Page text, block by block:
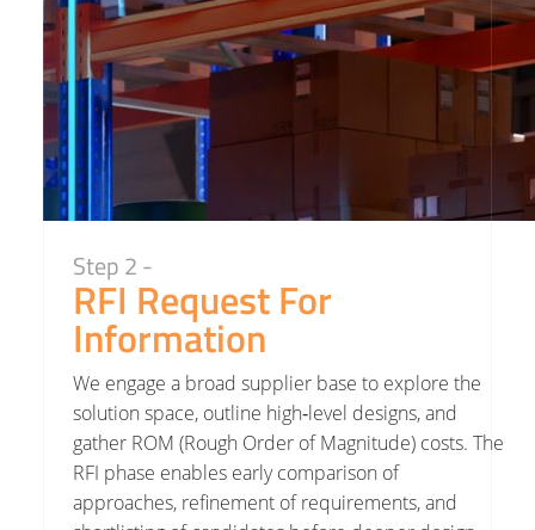
Step 2 -
RFI Request For
Information
We engage a broad supplier base to explore the
solution space, outline high‑level designs, and
gather ROM (Rough Order of Magnitude) costs. The
RFI phase enables early comparison of
approaches, refinement of requirements, and